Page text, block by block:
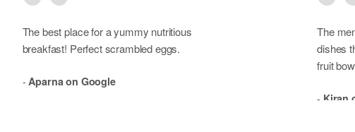
The best place for a yummy nutritious
breakfast! Perfect scrambled eggs.
- Aparna on Google
The
dishes
fruit
- Kiran